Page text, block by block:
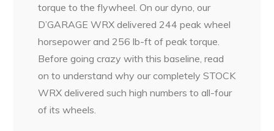
torque to the flywheel. On our dyno, our
D’GARAGE WRX delivered 244 peak wheel
horsepower and 256 lb-ft of peak torque.
Before going crazy with this baseline, read
on to understand why our completely STOCK
WRX delivered such high numbers to all-four
of its wheels.